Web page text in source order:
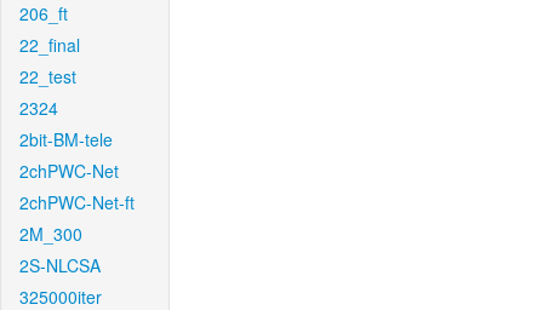
206_ft
22_final
22_test
2324
2bit-BM-tele
2chPWC-Net
2chPWC-Net-ft
2M_300
2S-NLCSA
325000iter